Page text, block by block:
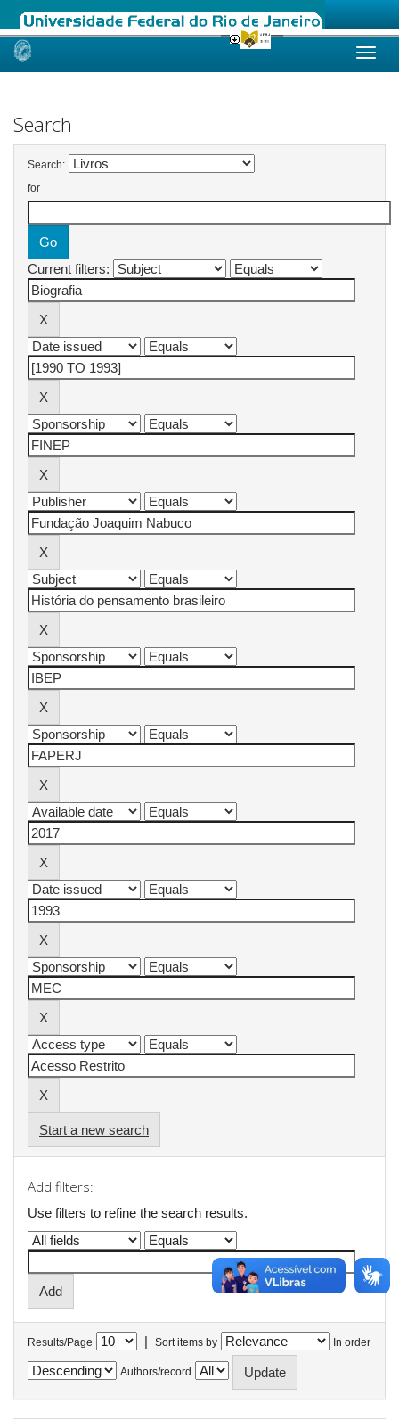
Skip
Search
Search:
for
Current filters:
Start a new search
Add filters:
Use filters to refine the search results.
Results/Page | Sort items by In order
Authors/record